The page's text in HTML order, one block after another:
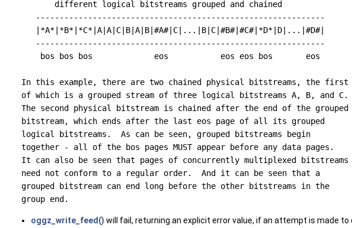
          different logical bitstreams grouped and chained
      -------------------------------------------------------------
      |*A*|*B*|*C*|A|A|C|B|A|B|#A#|C|...|B|C|#B#|#C#|*D*|D|...|#D#|
      -------------------------------------------------------------
       bos bos bos             eos           eos eos bos       eos
   In this example, there are two chained physical bitstreams, the first
   of which is a grouped stream of three logical bitstreams A, B, and C.
   The second physical bitstream is chained after the end of the grouped
   bitstream, which ends after the last eos page of all its grouped
   logical bitstreams.  As can be seen, grouped bitstreams begin
   together - all of the bos pages MUST appear before any data pages.
   It can also be seen that pages of concurrently multiplexed bitstreams
   need not conform to a regular order.  And it can be seen that a
   grouped bitstream can end long before the other bitstreams in the
oggz_write_feed() will fail, returning an explicit error value, if an attempt is made